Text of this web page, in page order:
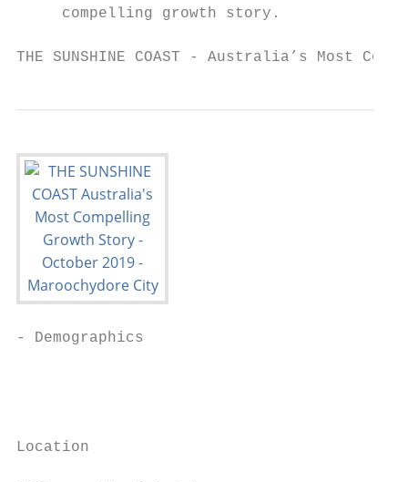
     compelling growth story.
THE SUNSHINE COAST - Australia’s
- Demographics
Location